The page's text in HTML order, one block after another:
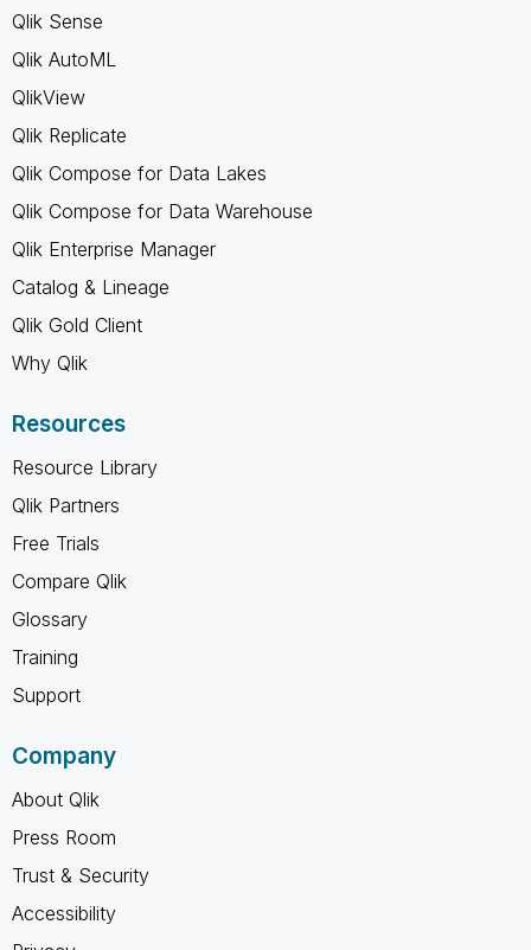
Qlik Sense
Qlik AutoML
QlikView
Qlik Replicate
Qlik Compose for Data Lakes
Qlik Compose for Data Warehouse
Qlik Enterprise Manager
Catalog & Lineage
Qlik Gold Client
Why Qlik
Resources
Resource Library
Qlik Partners
Free Trials
Compare Qlik
Glossary
Training
Support
Company
About Qlik
Press Room
Trust & Security
Accessibility